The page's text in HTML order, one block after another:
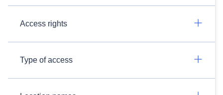
Access rights
Type of access